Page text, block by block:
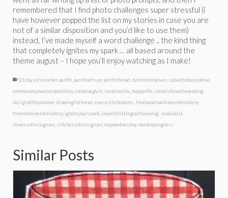
remembered that I find photo challenges super stressful (i
have however popped the list on my stories in case you are
not of a similar disposition and you’d like to use them)
instead, I’ve made myself a word challenge .. the kind thing
that completely ignites my spark … all based around the
theme august – I hope you’ll enjoy watching as I make!
21daysofsummer, aurifil aurifilartisan aurifilthread bristolcreatives calledtobecreative
communityovercompetition createaugust creativelife_happylife creativitywithmeaning
designalifeyoulove drawinginthread everystitchcounts freehandmachineembroidery,
freemotionembroidery, igniteyourspark ihavethisthingwithsewing sewcialist
sewersofinstagram stitchersofinstagram wipwednesday, workinprogress
Similar Posts